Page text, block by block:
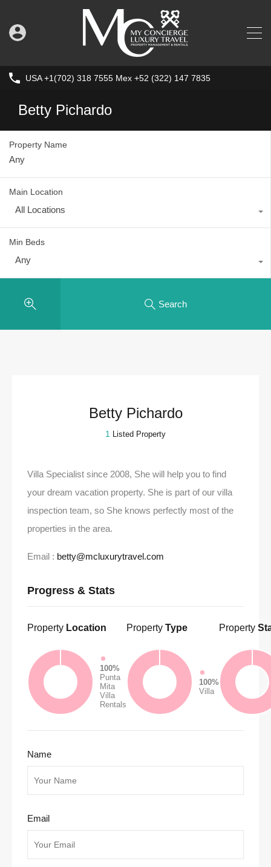
USA +1(702) 318 7555 Mex +52 (322) 147 7835
Betty Pichardo
Property Name
Main Location
All Locations
Min Beds
Any
Search
Betty Pichardo
1 Listed Property
Villa Specialist since 2008, She will help you to find
your dream vacation property. She is part of our villa
inspection team, so She knows perfectly most of the
properties in the area.
Email : betty@mcluxurytravel.com
Progress & Stats
Property Location
100%
Punta
Mita
Villa
Rentals
Property Type
100%
Villa
Property
Name
Email